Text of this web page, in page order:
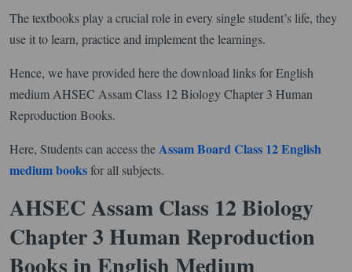
The textbooks play a crucial role in every single student’s life, they
use it to learn, practice and implement the learnings.
Hence, we have provided here the download links for English
medium AHSEC Assam Class 12 Biology Chapter 3 Human
Reproduction Books.
Here, Students can access the Assam Board Class 12 English
medium booksfor all subjects.
AHSEC Assam Class 12 Biology
Chapter 3 Human Reproduction
Books in English Medium